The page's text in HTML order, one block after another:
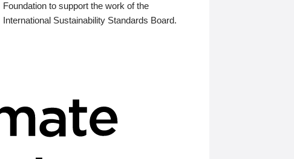
Foundation to support the work of the
International Sustainability Standards Board.